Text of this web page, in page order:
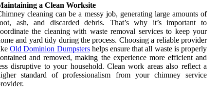
a Clean Worksite
cleaning can be a messy job, generating large amounts of
ash, and discarded debris. That’s why it’s important to
the cleaning with waste removal services to keep your
and yard tidy during the process. Choosing a reliable provider
Old Dominion Dumpstershelps ensure that all waste is properly
and removed, making the experience more efficient and
disruptive to your household. Clean work areas also reflect a
standard of professionalism from your chimney service